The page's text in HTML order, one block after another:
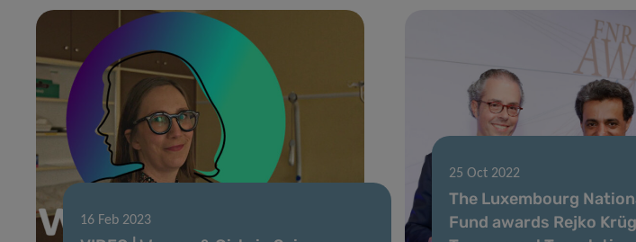
16 Feb 2023
25 Oct 2022
The Luxembourg
Fund awards Rejko